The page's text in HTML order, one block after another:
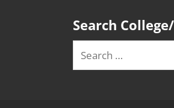
Search